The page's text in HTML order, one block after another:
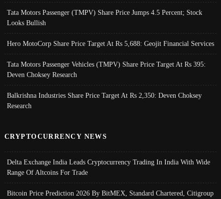
Tata Motors Passenger (TMPV) Share Price Jumps 4.5 Percent; Stock
Looks Bullish
Hero MotoCorp Share Price Target At Rs 5,688: Geojit Financial Services
Tata Motors Passenger Vehicles (TMPV) Share Price Target At Rs 395:
Deven Choksey Research
Balkrishna Industries Share Price Target At Rs 2,350: Deven Choksey
Research
CRYPTOCURRENCY NEWS
Delta Exchange India Leads Cryptocurrency Trading In India With Wide
Range Of Altcoins For Trade
Bitcoin Price Prediction 2026 By BitMEX, Standard Chartered, Citigroup